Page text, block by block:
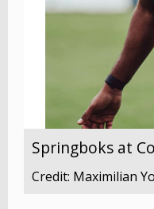
Springboks at
Credit: Maximilian